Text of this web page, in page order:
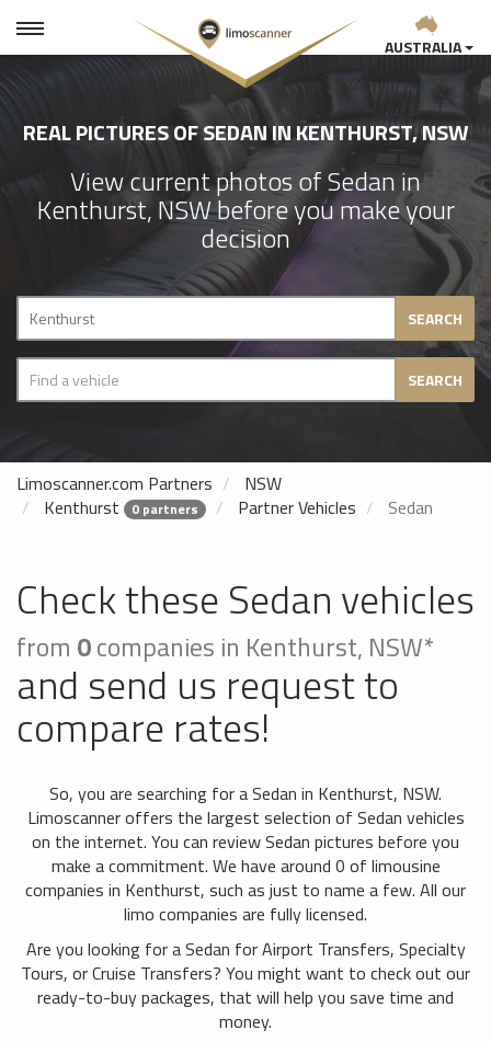
AUSTRALIA
REAL PICTURES OF SEDAN IN KENTHURST, NSW
View current photos of Sedan in
Kenthurst, NSW before you make your
decision
SEARCH
SEARCH
Limoscanner.com Partners
NSW
Kenthurst
0 partners Partner Vehicles Sedan
Check these Sedan vehicles
from 0companies in Kenthurst, NSW*
and send us request to
compare rates!
So, you are searching for a Sedan in Kenthurst, NSW.
Limoscanner offers the largest selection of Sedan vehicles
on the internet. You can review Sedan pictures before you
make a commitment. We have around 0 of limousine
companies in Kenthurst, such as just to name a few. All our
limo companies are fully licensed.
Are you looking for a Sedan for Airport Transfers, Specialty
Tours, or Cruise Transfers? You might want to check out our
ready-to-buy packages, that will help you save time and
money.